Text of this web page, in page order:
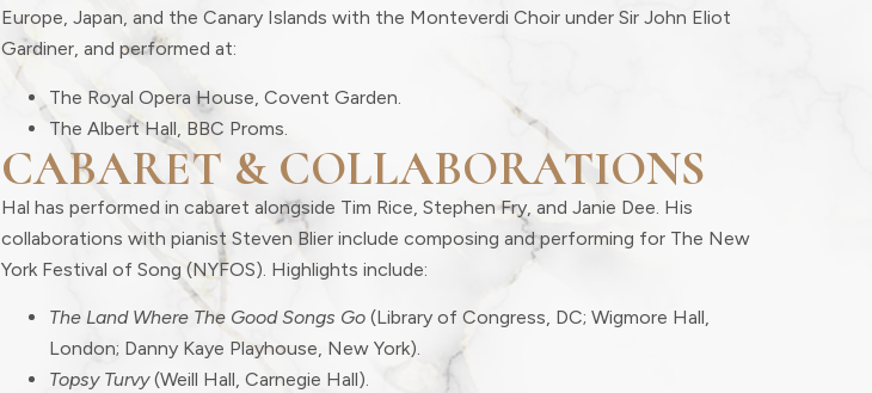
Europe, Japan, and the Canary Islands with the Monteverdi Choir under Sir John Eliot
Gardiner, and performed at:
The Royal Opera House, Covent Garden.
The Albert Hall, BBC Proms.
CABARET & COLLABORATIONS
Hal has performed in cabaret alongside Tim Rice, Stephen Fry, and Janie Dee. His
collaborations with pianist Steven Blier include composing and performing for The New
York Festival of Song (NYFOS). Highlights include:
The Land Where The Good Songs Go (Library of Congress, DC; Wigmore Hall,
London; Danny Kaye Playhouse, New York).
Topsy Turvy(Weill Hall, Carnegie Hall).